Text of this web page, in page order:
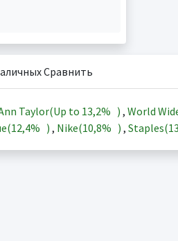
Сравнить
Taylor(Up to 13,2% ) , World
12,4% ) , Nike(10,8% ) , Staples(